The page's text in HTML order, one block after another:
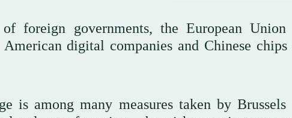
foreign governments, the European Union
digital companies and Chinese chips
is among many measures taken by Brussels